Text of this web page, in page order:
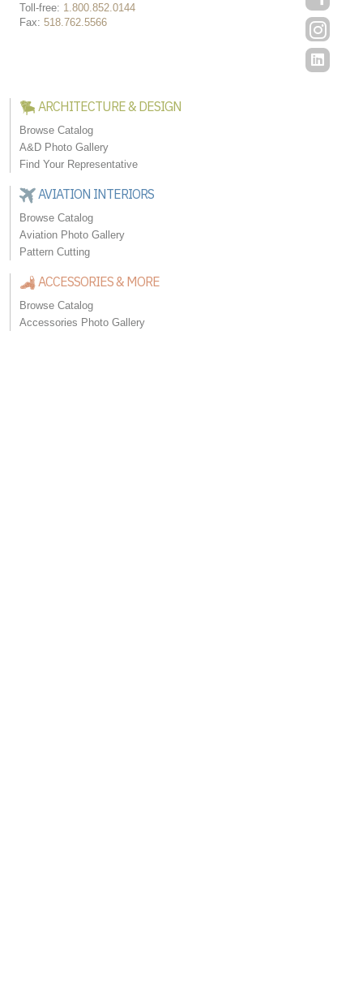
Toll-free: 1.800.852.0144
Fax: 518.762.5566
ARCHITECTURE & DESIGN
Browse Catalog
A&D Photo Gallery
Find Your Representative
AVIATION INTERIORS
Browse Catalog
Aviation Photo Gallery
Pattern Cutting
ACCESSORIES & MORE
Browse Catalog
Accessories Photo Gallery